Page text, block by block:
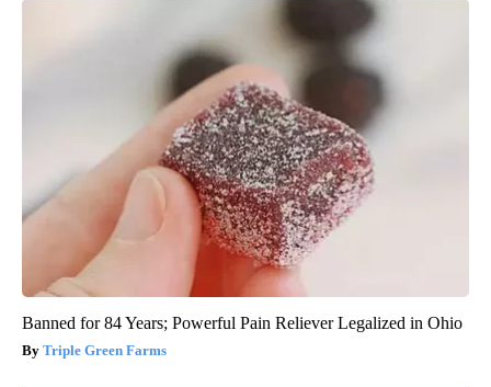
Banned for 84 Years; Powerful Pain Reliever Legalized in Ohio
Triple Green Farms